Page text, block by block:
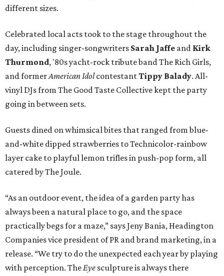
different sizes.
Celebrated local acts took to the stage throughout the
day, including singer-songwriters Sarah Jaffe and Kirk
Thurmond, '80s yacht-rock tribute band The Rich Girls,
and formerAmerican IdolcontestantTippy Balady. All-
vinyl DJs from The Good Taste Collective kept the party
going in between sets.
Guests dined on whimsical bites that ranged from blue-
and-white dipped strawberries to Technicolor-rainbow
layer cake to playful lemon trifles in push-pop form, all
catered by The Joule.
“As an outdoor event, the idea of a garden party has
always been a natural place to go, and the space
practically begs for a maze,” says Jeny Bania, Headington
Companies vice president of PR and brand marketing, in a
release. “We try to do the unexpected each year by playing
with perception. TheEye sculpture is always there